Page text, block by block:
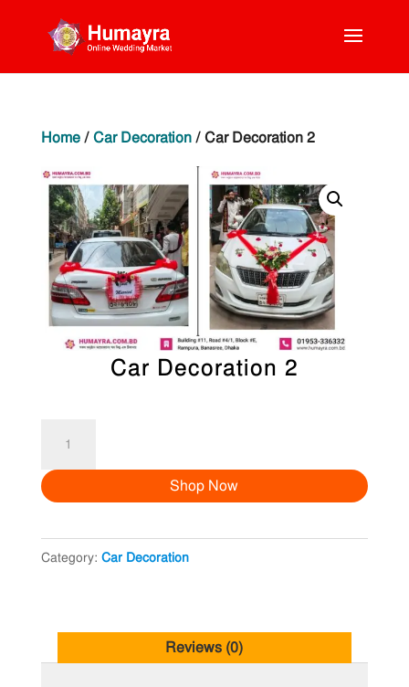
Home/ Car Decoration/ Car Decoration 2
Car Decoration 2
2
Shop Now
Category: Car Decoration
Reviews (0)